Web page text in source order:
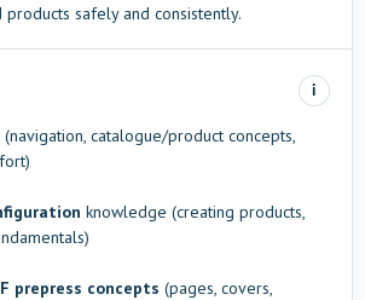
safely and consistently.
i
(navigation, catalogue/product concepts,
knowledge (creating products,
prepress concepts (pages, covers,